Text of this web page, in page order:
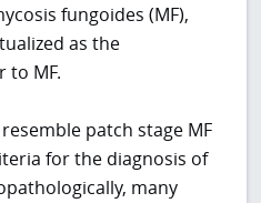
fungoides (MF),
as the
to MF.
patch stage MF
for the diagnosis of
many